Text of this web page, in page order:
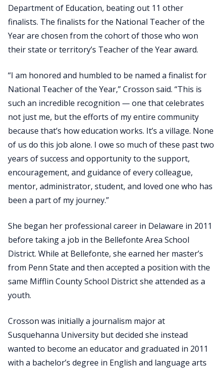
Department of Education, beating out 11 other
finalists. The finalists for the National Teacher of the
Year are chosen from the cohort of those who won
their state or territory’s Teacher of the Year award.
“I am honored and humbled to be named a finalist for
National Teacher of the Year,” Crosson said. “This is
such an incredible recognition — one that celebrates
not just me, but the efforts of my entire community
because that’s how education works. It’s a village. None
of us do this job alone. I owe so much of these past two
years of success and opportunity to the support,
encouragement, and guidance of every colleague,
mentor, administrator, student, and loved one who has
been a part of my journey.”
She began her professional career in Delaware in 2011
before taking a job in the Bellefonte Area School
District. While at Bellefonte, she earned her master’s
from Penn State and then accepted a position with the
same Mifflin County School District she attended as a
youth.
Crosson was initially a journalism major at
Susquehanna University but decided she instead
wanted to become an educator and graduated in 2011
with a bachelor’s degree in English and language arts